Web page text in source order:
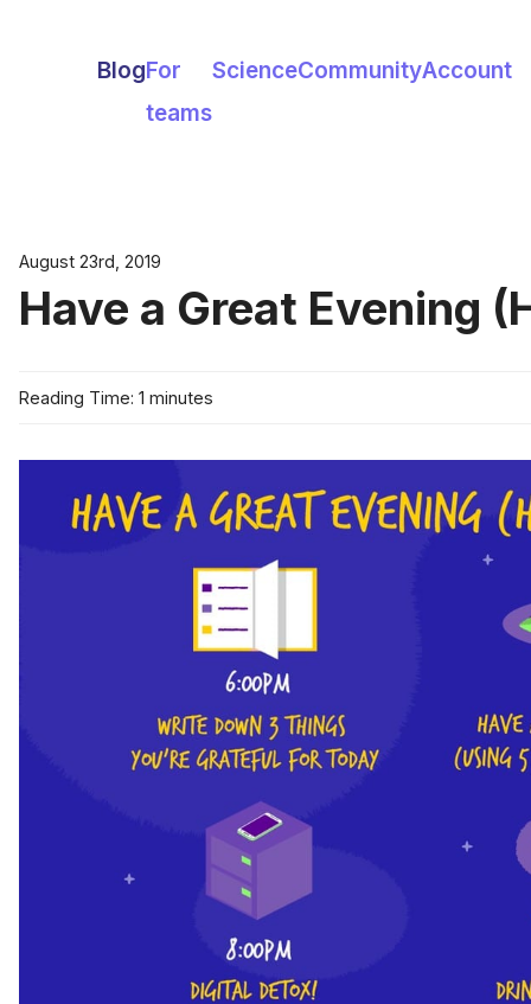
BlogFor
teams
ScienceCommunityAccount
August 23rd, 2019
Have a Great Evening
Reading Time: 1 minutes